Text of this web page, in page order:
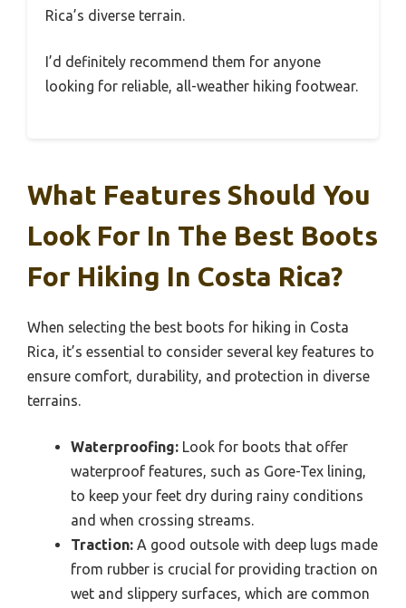
Rica’s diverse terrain.
I’d definitely recommend them for anyone
looking for reliable, all-weather hiking footwear.
What Features Should You
Look For In The Best Boots
For Hiking In Costa Rica?
When selecting the best boots for hiking in Costa
Rica, it’s essential to consider several key features to
ensure comfort, durability, and protection in diverse
terrains.
Waterproofing: Look for boots that offer
waterproof features, such as Gore-Tex lining,
to keep your feet dry during rainy conditions
and when crossing streams.
Traction: A good outsole with deep lugs made
from rubber is crucial for providing traction on
wet and slippery surfaces, which are common